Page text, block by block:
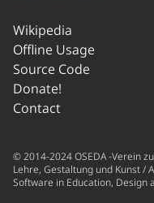
Wikipedia
Offline Usage
Source Code
Donate!
Contact
© 2014-2024 OSEDA -Verein
Lehre, Gestaltung und Kunst /
Software in Education, Design